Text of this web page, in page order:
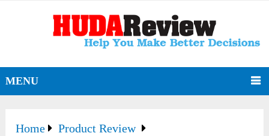
MENU
Home
Product Review